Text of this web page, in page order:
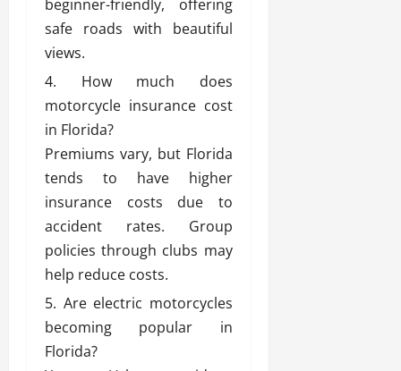
beginner-friendly, offering
safe roads with beautiful
views.
How much does
motorcycle insurance cost
in Florida?
Premiums vary, but Florida
tends to have higher
insurance costs due to
accident rates. Group
policies through clubs may
help reduce costs.
Are electric motorcycles
becoming popular in
Florida?